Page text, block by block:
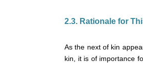
2.3. Rationale for
As the next of kin
kin, it is of importance